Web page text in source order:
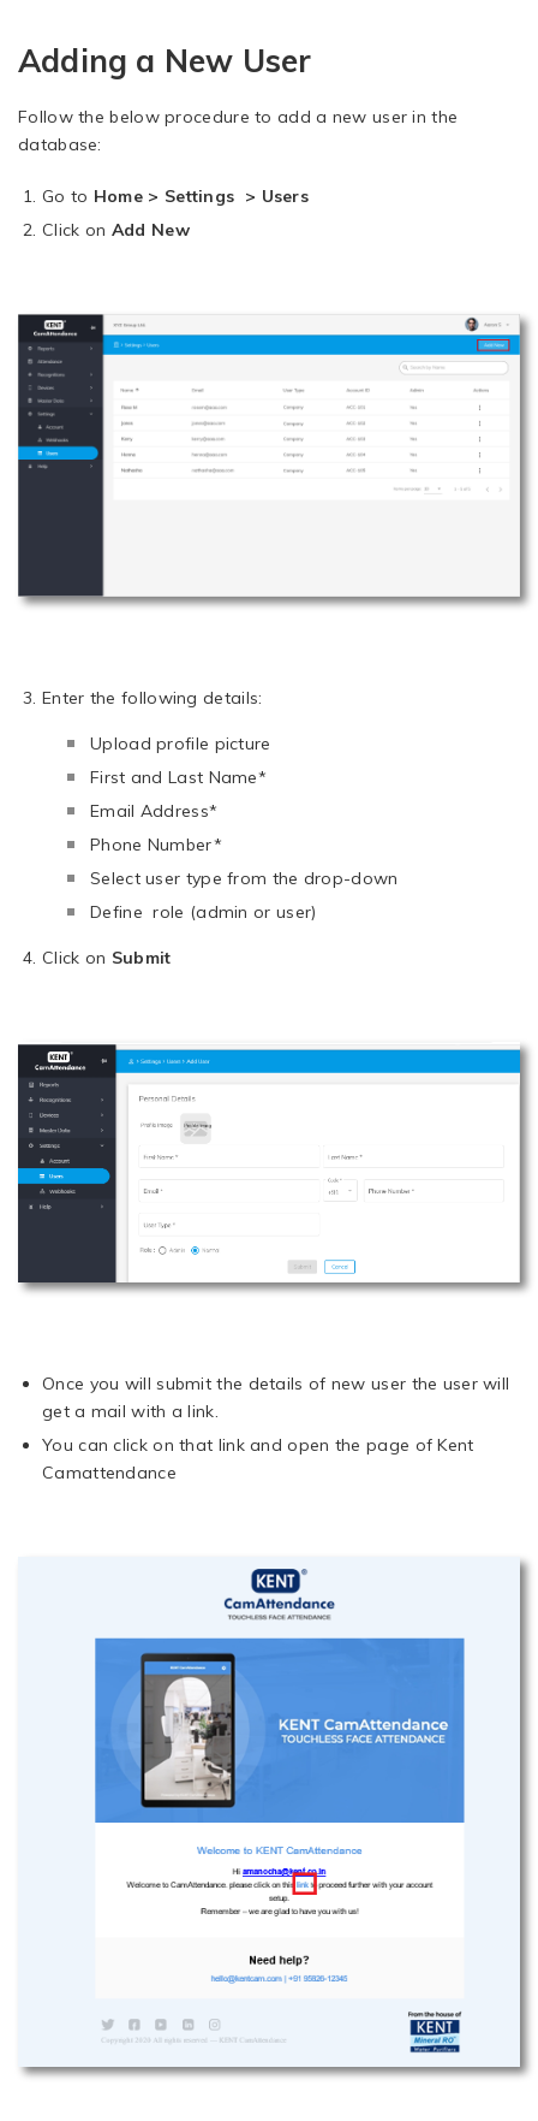
Adding a New User
Follow the below procedure to add a new user in the
database:
Go to Home > Settings > Users
Click on Add New
Enter the following details:
Upload profile picture
First and Last Name*
Email Address*
Phone Number*
Select user type from the drop-down
Define role (admin or user)
Click on Submit
Once you will submit the details of new user the user will
get a mail with a link.
You can click on that link and open the page of Kent
Camattendance